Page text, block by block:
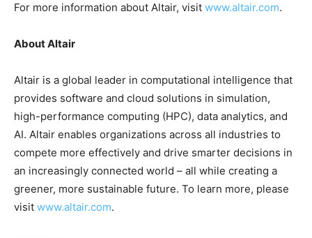
For more information about Altair, visit www.altair.com.
About Altair
Altair is a global leader in computational intelligence that
provides software and cloud solutions in simulation,
high-performance computing (HPC), data analytics, and
AI. Altair enables organizations across all industries to
compete more effectively and drive smarter decisions in
an increasingly connected world – all while creating a
greener, more sustainable future. To learn more, please
visit www.altair.com.